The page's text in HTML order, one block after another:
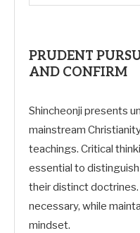
PRUDENT
AND CONFIRM
Shincheonji presents
mainstream
teachings. Critical
essential to
their distinct doctrines.
necessary, while
mindset.